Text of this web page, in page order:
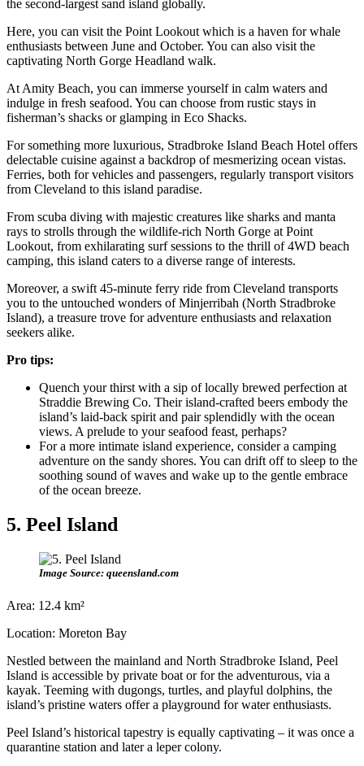
the second-largest sand island globally.
Here, you can visit the Point Lookout which is a haven for whale
enthusiasts between June and October. You can also visit the
captivating North Gorge Headland walk.
At Amity Beach, you can immerse yourself in calm waters and
indulge in fresh seafood. You can choose from rustic stays in
fisherman’s shacks or glamping in Eco Shacks.
For something more luxurious, Stradbroke Island Beach Hotel offers
delectable cuisine against a backdrop of mesmerizing ocean vistas.
Ferries, both for vehicles and passengers, regularly transport visitors
from Cleveland to this island paradise.
From scuba diving with majestic creatures like sharks and manta
rays to strolls through the wildlife-rich North Gorge at Point
Lookout, from exhilarating surf sessions to the thrill of 4WD beach
camping, this island caters to a diverse range of interests.
Moreover, a swift 45-minute ferry ride from Cleveland transports
you to the untouched wonders of Minjerribah (North Stradbroke
Island), a treasure trove for adventure enthusiasts and relaxation
seekers alike.
Pro tips:
Quench your thirst with a sip of locally brewed perfection at
Straddie Brewing Co. Their island-crafted beers embody the
island’s laid-back spirit and pair splendidly with the ocean
views. A prelude to your seafood feast, perhaps?
For a more intimate island experience, consider a camping
adventure on the sandy shores. You can drift off to sleep to the
soothing sound of waves and wake up to the gentle embrace
of the ocean breeze.
5. Peel Island
Image Source: queensland.com
Area: 12.4 km²
Location: Moreton Bay
Nestled between the mainland and North Stradbroke Island, Peel
Island is accessible by private boat or for the adventurous, via a
kayak. Teeming with dugongs, turtles, and playful dolphins, the
island’s pristine waters offer a playground for water enthusiasts.
Peel Island’s historical tapestry is equally captivating – it was once a
quarantine station and later a leper colony.